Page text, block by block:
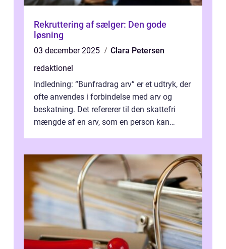
Rekruttering af sælger: Den gode
løsning
03 december 2025
Clara Petersen
redaktionel
Indledning: “Bunfradrag arv” er et udtryk, der
ofte anvendes i forbindelse med arv og
beskatning. Det refererer til den skattefri
mængde af en arv, som en person kan